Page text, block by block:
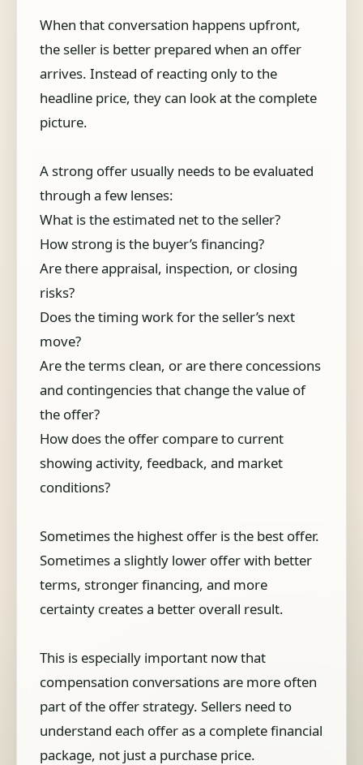
When that conversation happens upfront,
the seller is better prepared when an offer
arrives. Instead of reacting only to the
headline price, they can look at the complete
picture.
A strong offer usually needs to be evaluated
through a few lenses:
What is the estimated net to the seller?
How strong is the buyer’s financing?
Are there appraisal, inspection, or closing
risks?
Does the timing work for the seller’s next
move?
Are the terms clean, or are there concessions
and contingencies that change the value of
the offer?
How does the offer compare to current
showing activity, feedback, and market
conditions?
Sometimes the highest offer is the best offer.
Sometimes a slightly lower offer with better
terms, stronger financing, and more
certainty creates a better overall result.
This is especially important now that
compensation conversations are more often
part of the offer strategy. Sellers need to
understand each offer as a complete financial
package, not just a purchase price.